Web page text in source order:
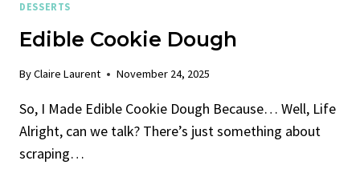
DESSERTS
Edible Cookie Dough
ByClaire Laurent November 24, 2025
So, I Made Edible Cookie Dough Because… Well, Life
Alright, can we talk? There’s just something about
scraping…